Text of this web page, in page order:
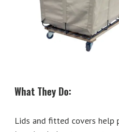
What They Do:
Lids and fitted covers help